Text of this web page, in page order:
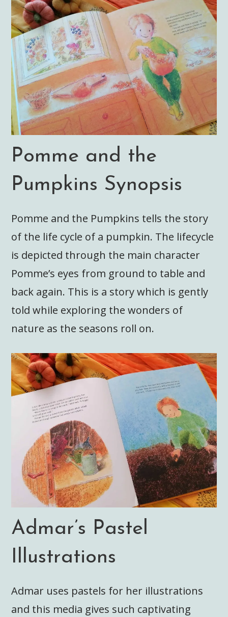
Pomme and the
Pumpkins Synopsis
Pomme and the Pumpkins tells the story
of the life cycle of a pumpkin. The lifecycle
is depicted through the main character
Pomme’s eyes from ground to table and
back again. This is a story which is gently
told while exploring the wonders of
nature as the seasons roll on.
Admar’s Pastel
Illustrations
Admar uses pastels for her illustrations
and this media gives such captivating